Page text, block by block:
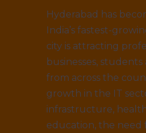
Hyderabad has
India’s fastest-
city is attracting
businesses,
from across the
growth in the IT
infrastructure,
education, the need